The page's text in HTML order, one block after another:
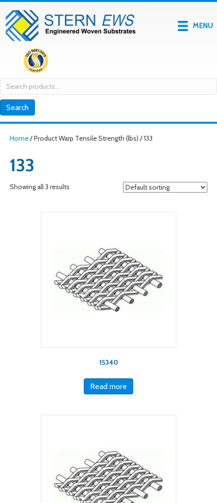
MENU
Search
for:
Search
Home/ Product Warp Tensile Strength (lbs) / 133
133
Showing all 3 results
15340
Read more